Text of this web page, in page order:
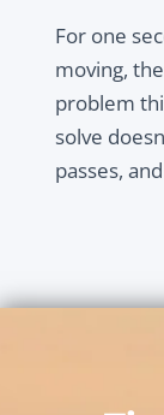
For one
moving,
problem
solve
passes,